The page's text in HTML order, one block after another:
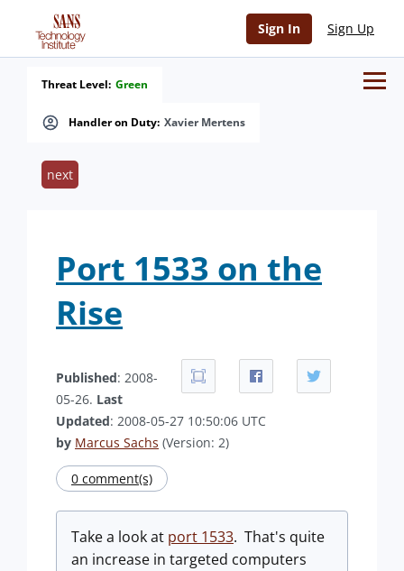
Sign In Sign Up
Handler on Duty: Xavier Mertens
Threat Level: Green
next
Port 1533 on the
Rise
Published: 2008-
05-26. Last
Updated: 2008-05-27 10:50:06 UTC
by Marcus Sachs (Version: 2)
0 comment(s)
Take a look at port 1533. That's quite
an increase in targeted computers